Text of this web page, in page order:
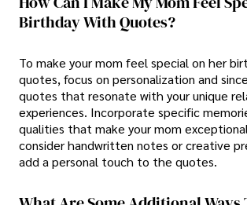
Birthday With Quotes?
To make your mom feel special on her
quotes, focus on personalization and
quotes that resonate with your unique
experiences. Incorporate specific
qualities that make your mom
consider handwritten notes or creative
add a personal touch to the quotes.